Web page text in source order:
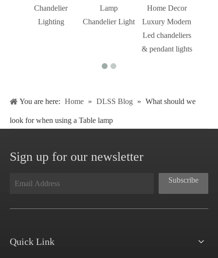
Chandelier
Lighting
Lamp
Chandelier Light
Home Decor
Luxury Modern
Led chandeliers
& pendant lights
You are here: Home » DLSS Blog » What should we
look for when using a Table lamp
Sign up for our newsletter
Subscribe
Quick Link